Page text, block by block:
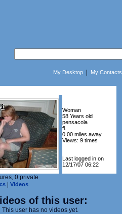
My Desktop| My Contacts
Woman
58 Years old
pensacola
fl.
0.00 miles away.
Views: 9 times
Last logged in on
12/17/07 06:22
0 private
Videos
of this user:
This user has no videos yet.